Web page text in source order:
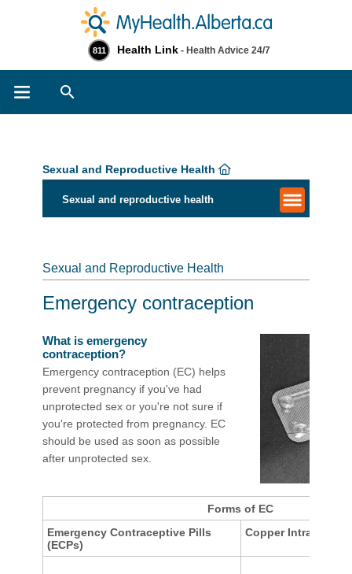
811 Health Link - Health Advice 24/7
Sexual and Reproductive Health
Sexual and reproductive health
Sexual and Reproductive Health
Emergency contraception
What is emergency
contraception?
Emergency contraception (EC) helps
prevent pregnancy if you've had
unprotected sex or you're not sure if
you're protected from pregnancy. EC
should be used as soon as possible
after unprotected sex.​
Forms of EC
Emergency Contraceptive Pills
(ECPs)
Copper Intrauterine